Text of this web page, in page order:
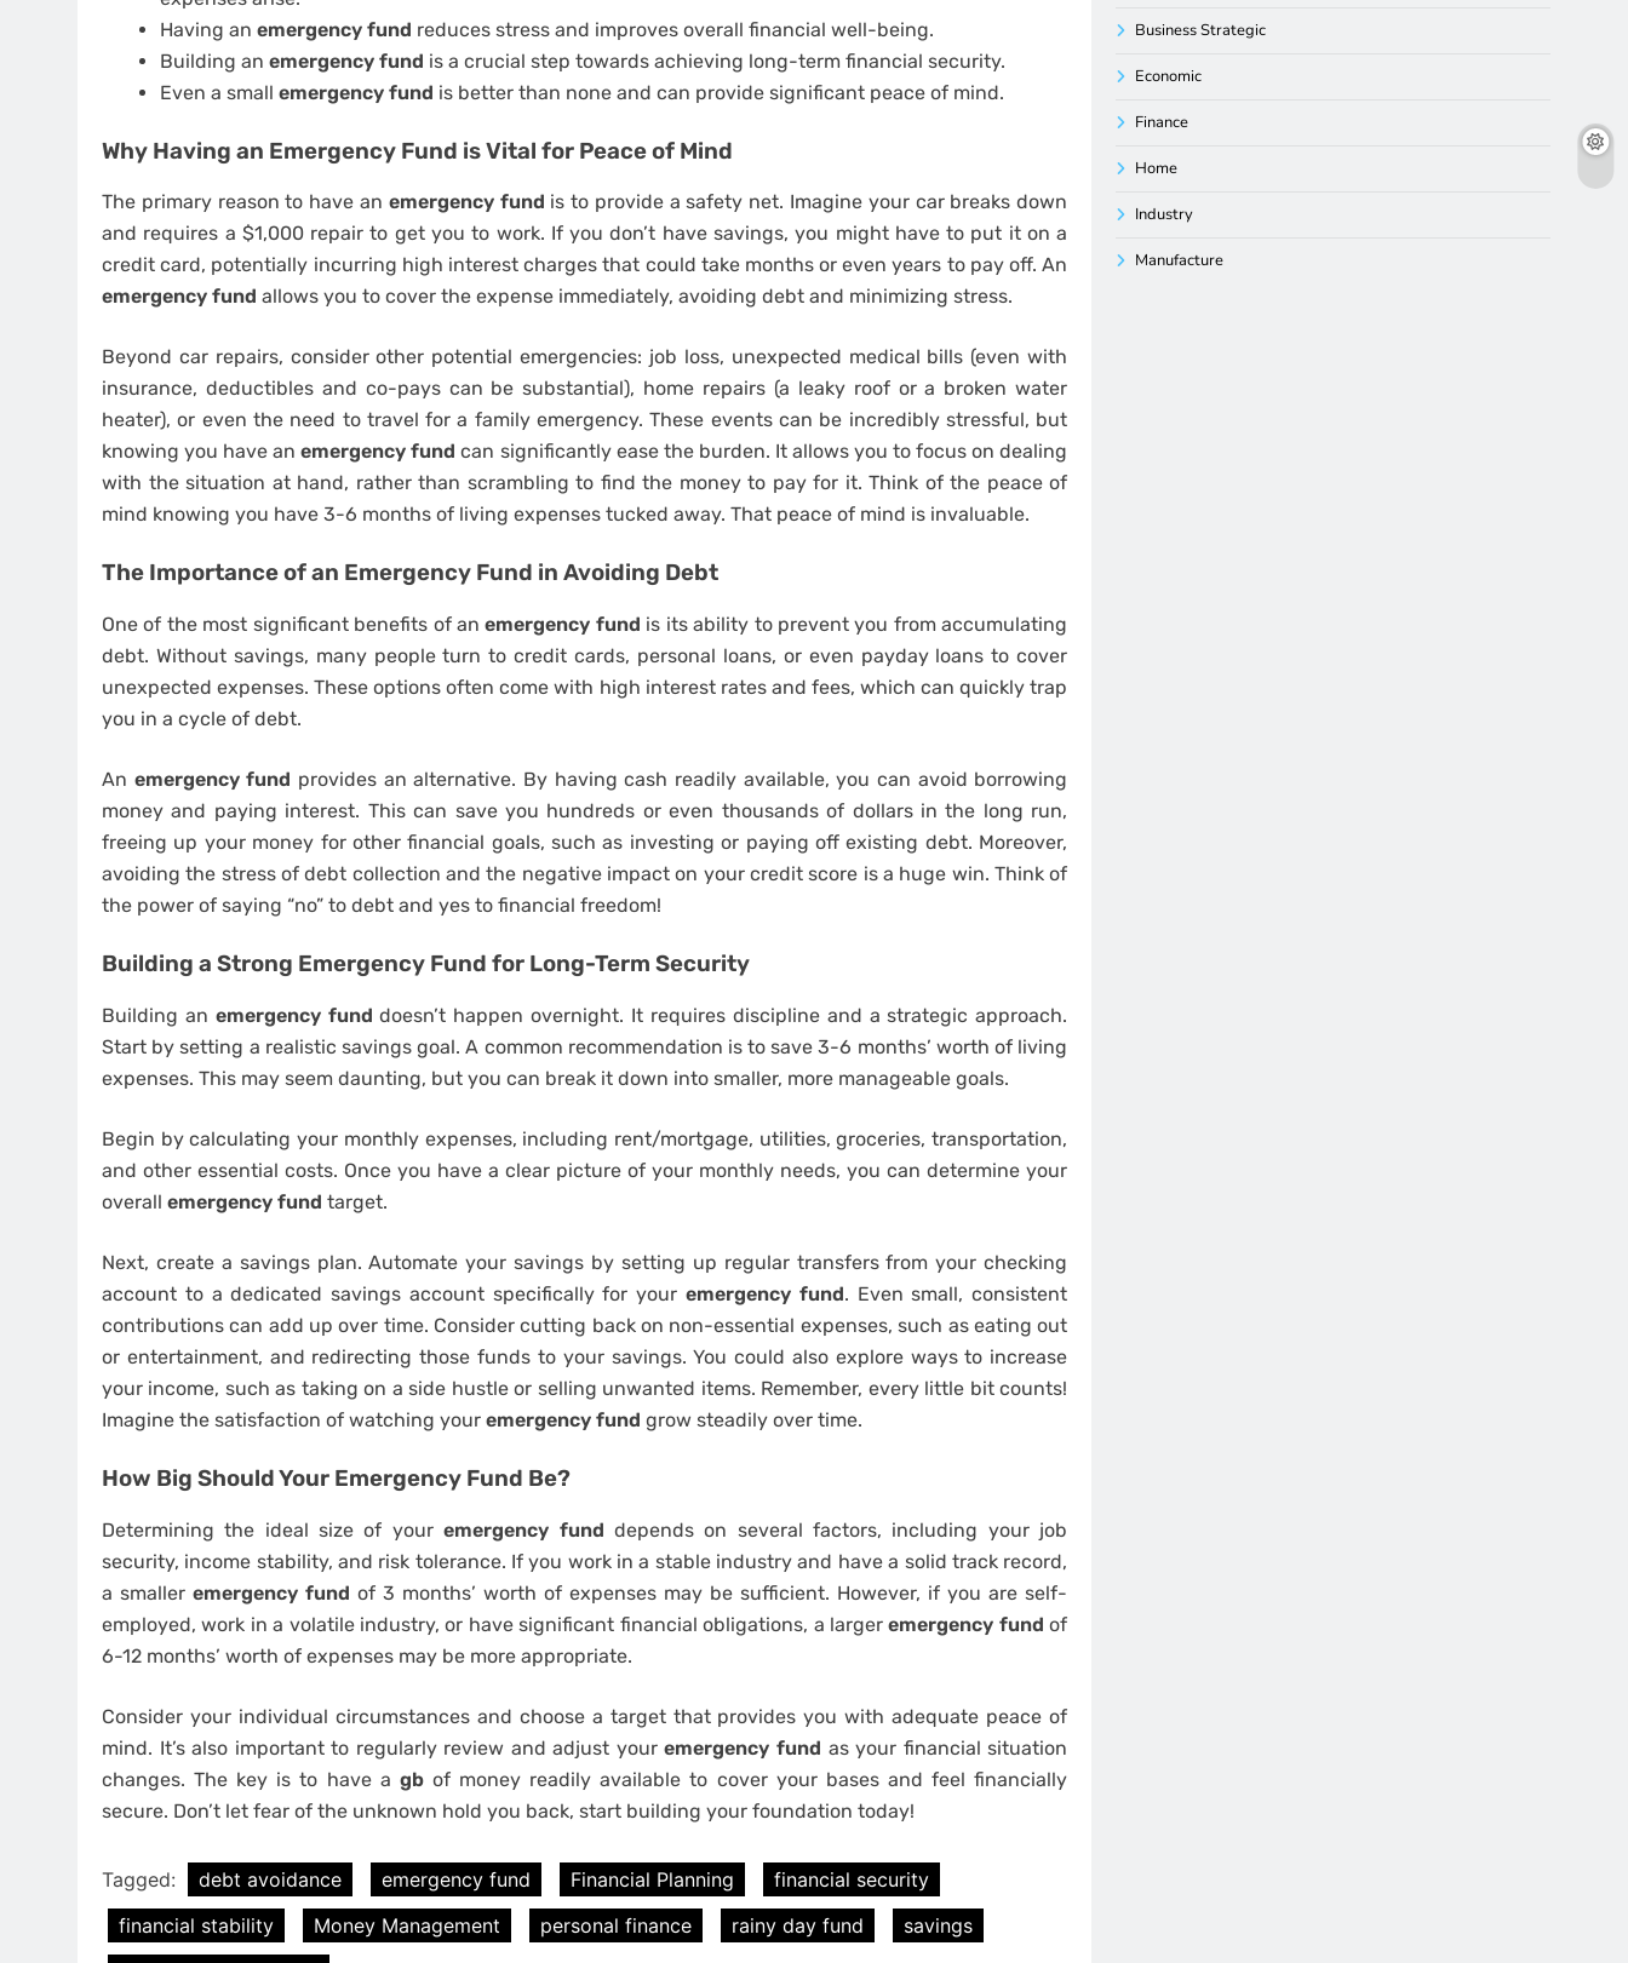
Having an emergency fund reduces stress and improves overall financial well-being.
Building an emergency fund is a crucial step towards achieving long-term financial security.
Even a small emergency fund is better than none and can provide significant peace of mind.
Why Having an Emergency Fund is Vital for Peace of Mind
The primary reason to have an emergency fund is to provide a safety net. Imagine your car breaks down
and requires a $1,000 repair to get you to work. If you don’t have savings, you might have to put it on a
credit card, potentially incurring high interest charges that could take months or even years to pay off. An
emergency fund allows you to cover the expense immediately, avoiding debt and minimizing stress.
Beyond car repairs, consider other potential emergencies: job loss, unexpected medical bills (even with
insurance, deductibles and co-pays can be substantial), home repairs (a leaky roof or a broken water
heater), or even the need to travel for a family emergency. These events can be incredibly stressful, but
knowing you have anemergency fund can significantly ease the burden. It allows you to focus on dealing
with the situation at hand, rather than scrambling to find the money to pay for it. Think of the peace of
mind knowing you have 3-6 months of living expenses tucked away. That peace of mind is invaluable.
The Importance of an Emergency Fund in Avoiding Debt
One of the most significant benefits of anemergency fund is its ability to prevent you from accumulating
debt. Without savings, many people turn to credit cards, personal loans, or even payday loans to cover
unexpected expenses. These options often come with high interest rates and fees, which can quickly trap
you in a cycle of debt.
An emergency fund provides an alternative. By having cash readily available, you can avoid borrowing
money and paying interest. This can save you hundreds or even thousands of dollars in the long run,
freeing up your money for other financial goals, such as investing or paying off existing debt. Moreover,
avoiding the stress of debt collection and the negative impact on your credit score is a huge win. Think of
the power of saying “no” to debt and yes to financial freedom!
Building a Strong Emergency Fund for Long-Term Security
Building an emergency fund doesn’t happen overnight. It requires discipline and a strategic approach.
Start by setting a realistic savings goal. A common recommendation is to save 3-6 months’ worth of living
expenses. This may seem daunting, but you can break it down into smaller, more manageable goals.
Begin by calculating your monthly expenses, including rent/mortgage, utilities, groceries, transportation,
and other essential costs. Once you have a clear picture of your monthly needs, you can determine your
overall emergency fund target.
Next, create a savings plan. Automate your savings by setting up regular transfers from your checking
account to a dedicated savings account specifically for youremergency fund. Even small, consistent
contributions can add up over time. Consider cutting back on non-essential expenses, such as eating out
or entertainment, and redirecting those funds to your savings. You could also explore ways to increase
your income, such as taking on a side hustle or selling unwanted items. Remember, every little bit counts!
Imagine the satisfaction of watching your emergency fund grow steadily over time.
How Big Should Your Emergency Fund Be?
Determining the ideal size of youremergency fund depends on several factors, including your job
security, income stability, and risk tolerance. If you work in a stable industry and have a solid track record,
a smalleremergency fund of 3 months’ worth of expenses may be sufficient. However, if you are self-
employed, work in a volatile industry, or have significant financial obligations, a largeremergency fund of
6-12 months’ worth of expenses may be more appropriate.
Consider your individual circumstances and choose a target that provides you with adequate peace of
mind. It’s also important to regularly review and adjust youremergency fund as your financial situation
changes. The key is to have a gbof money readily available to cover your bases and feel financially
secure. Don’t let fear of the unknown hold you back, start building your foundation today!
Tagged: debt avoidance emergency fund Financial Planning
financial security
financial stability
Money Management personal finance rainy day fund
savings
Business Strategic
Economic
Finance
Home
Industry
Manufacture